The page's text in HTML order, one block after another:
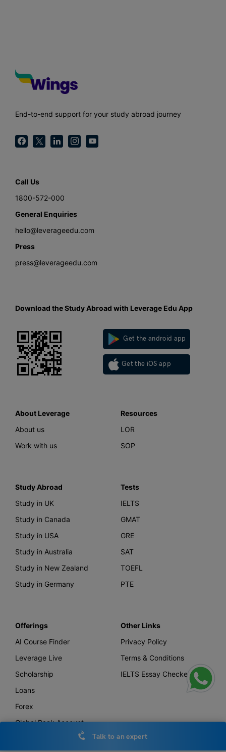
End-to-end support for your study abroad journey
Call Us
1800-572-000
General Enquiries
hello@leverageedu.com
Press
press@leverageedu.com
Download the Study Abroad with Leverage Edu App
Get the android app
Get the iOS app
About Leverage
About us
Work with us
Resources
LOR
SOP
Study Abroad
Study in UK
Study in Canada
Study in USA
Study in Australia
Study in New Zealand
Study in Germany
Tests
IELTS
GMAT
GRE
SAT
TOEFL
PTE
Offerings
AI Course Finder
Leverage Live
Scholarship
Loans
Forex
Global Bank Account
Other Links
Privacy Policy
Terms & Conditions
IELTS Essay Checker
Talk to an expert